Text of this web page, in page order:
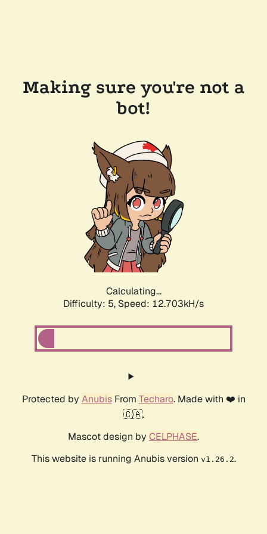
Making sure you're not a
bot!
Calculating...
Difficulty: 5, Speed: 12.703kH/s
Protected by AnubisFrom Techaro. Made with ❤️ in
🇨🇦.
Mascot design by CELPHASE.
This website is running Anubis version v1.26.2.